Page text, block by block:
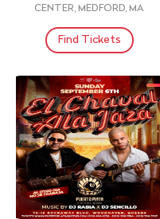
CENTER, MEDFORD, MA
Find Tickets